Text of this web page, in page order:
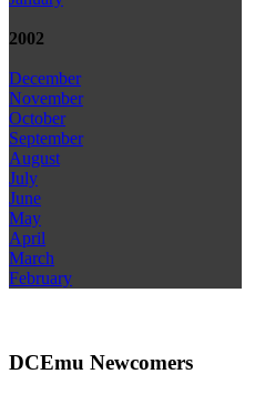
2002
December
November
October
September
August
July
June
May
April
March
February
DCEmu Newcomers